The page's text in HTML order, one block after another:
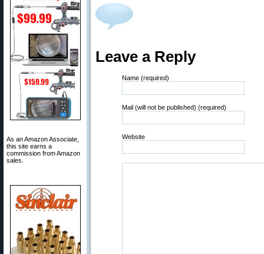
As an Amazon Associate,
this site earns a
commission from Amazon
sales.
Leave a Reply
Name (required)
Mail (will not be published) (required)
Website